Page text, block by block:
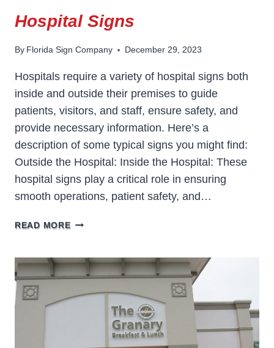
Hospital Signs
By Florida Sign Company December 29, 2023
Hospitals require a variety of hospital signs both
inside and outside their premises to guide
patients, visitors, and staff, ensure safety, and
provide necessary information. Here’s a
description of some typical signs you might find:
Outside the Hospital: Inside the Hospital: These
hospital signs play a critical role in ensuring
smooth operations, patient safety, and…
READ MOREHOSPITAL